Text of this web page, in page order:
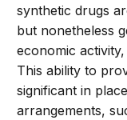
synthetic drugs
but nonetheless
economic
This ability to
significant in
arrangements,